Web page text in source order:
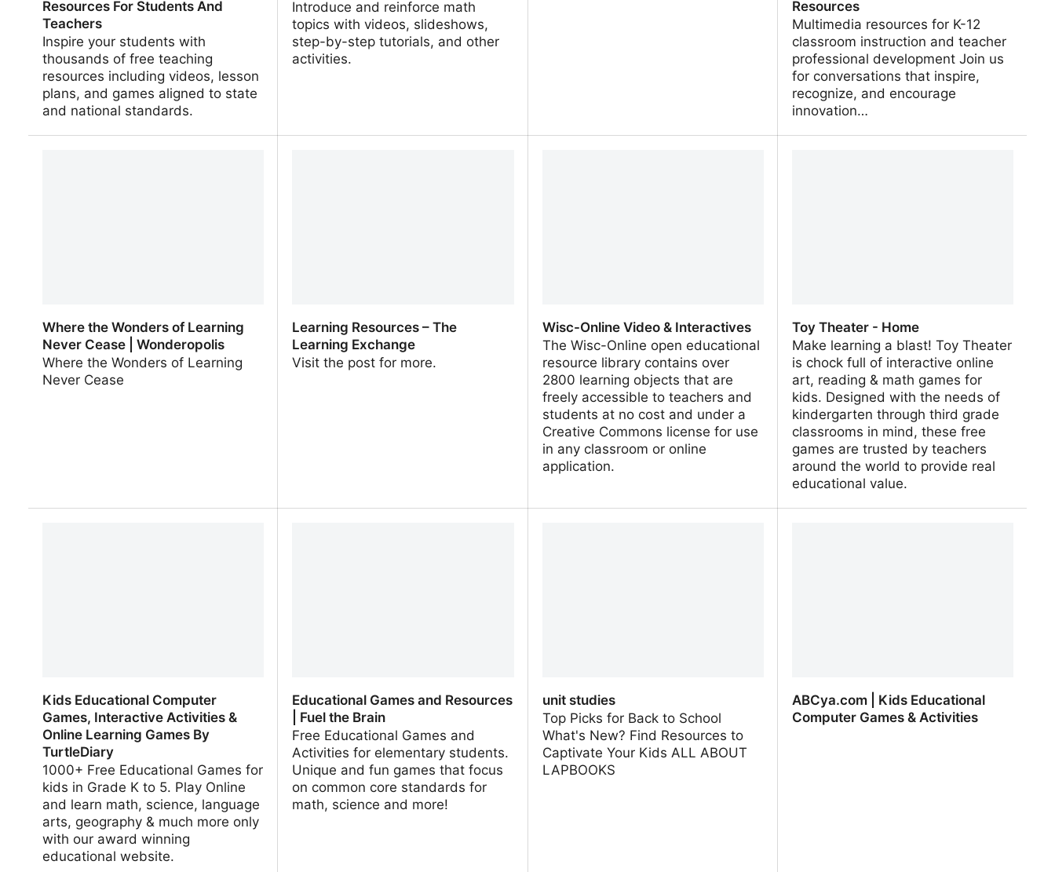
Resources For Students And
Teachers
Inspire your students with
thousands of free teaching
resources including videos, lesson
plans, and games aligned to state
and national standards.
Introduce and reinforce math
topics with videos, slideshows,
step-by-step tutorials, and other
activities.
Resources
Multimedia resources for K-12
classroom instruction and teacher
professional development Join us
for conversations that inspire,
recognize, and encourage
innovation…
Where the Wonders of Learning
Never Cease | Wonderopolis
Where the Wonders of Learning
Never Cease
Learning Resources – The
Learning Exchange
Visit the post for more.
Wisc-Online Video & Interactives
The Wisc-Online open educational
resource library contains over
2800 learning objects that are
freely accessible to teachers and
students at no cost and under a
Creative Commons license for use
in any classroom or online
application.
Toy Theater - Home
Make learning a blast! Toy Theater
is chock full of interactive online
art, reading & math games for
kids. Designed with the needs of
kindergarten through third grade
classrooms in mind, these free
games are trusted by teachers
around the world to provide real
educational value.
Kids Educational Computer
Games, Interactive Activities &
Online Learning Games By
TurtleDiary
1000+ Free Educational Games for
kids in Grade K to 5. Play Online
and learn math, science, language
arts, geography & much more only
with our award winning
educational website.
Educational Games and Resources
| Fuel the Brain
Free Educational Games and
Activities for elementary students.
Unique and fun games that focus
on common core standards for
math, science and more!
unit studies
Top Picks for Back to School
What's New? Find Resources to
Captivate Your Kids ALL ABOUT
LAPBOOKS
ABCya.com | Kids Educational
Computer Games & Activities